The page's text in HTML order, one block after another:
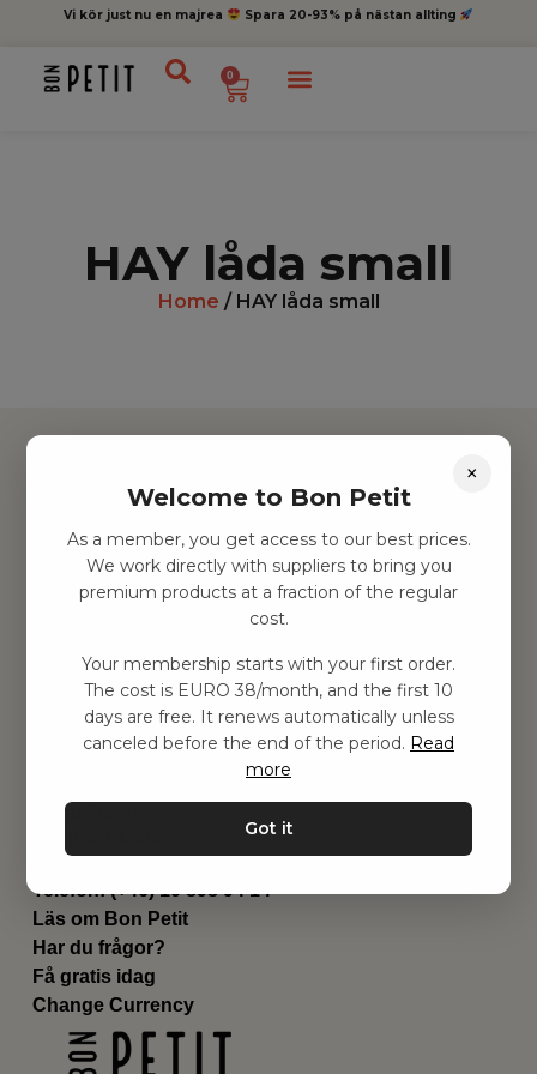
Vi kör just nu en majrea Spara 20-93% på nästan allting
0
HAY låda small
Home / HAY låda small
Hitta inspiration
Leksaker
Barnrummet
Utrustning
Genvägar
Om oss
Leverans
Privat policy
Kontakta oss
Email:hej@bonpetit.fi
Telefon: (+46) 10 898 94 14
Läs om Bon Petit
Har du frågor?
Få gratis idag
Change Currency
×
Welcome to Bon Petit
As a member, you get access to our best prices.
We work directly with suppliers to bring you
premium products at a fraction of the regular
cost.
Your membership starts with your first order.
The cost is EURO 38/month, and the first 10
days are free. It renews automatically unless
canceled before the end of the period. Read
more
Got it